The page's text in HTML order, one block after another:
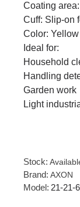
Coating area:
Cuff: Slip-on
Color: Yellow
Ideal for:
Household
Handling
Garden work
Light
Stock:
Brand: AXON
Model: 21-21-